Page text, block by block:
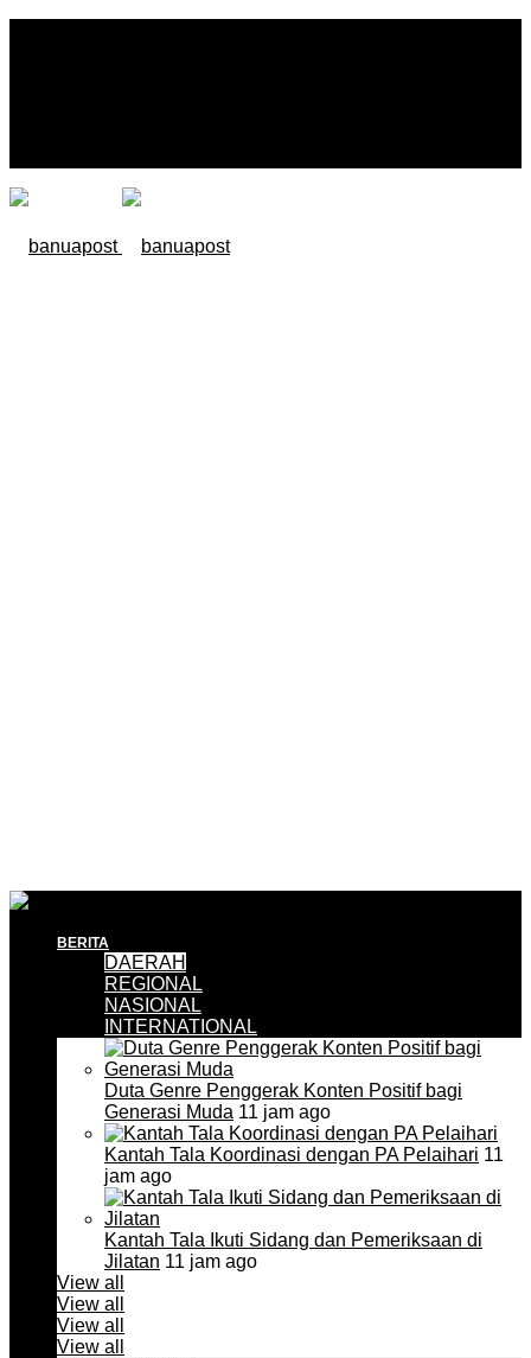
BERITA
DAERAH
REGIONAL
NASIONAL
INTERNATIONAL
Duta Genre Penggerak Konten Positif bagi
Generasi Muda 11 jam ago
Kantah Tala Koordinasi dengan PA Pelaihari 11
jam ago
Kantah Tala Ikuti Sidang dan Pemeriksaan di
Jilatan 11 jam ago
View all
View all
View all
View all